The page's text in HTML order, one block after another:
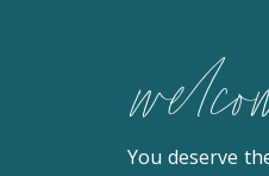
You deserve